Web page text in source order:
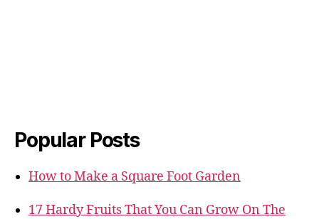
Popular Posts
How to Make a Square Foot Garden
17 Hardy Fruits That You Can Grow On The